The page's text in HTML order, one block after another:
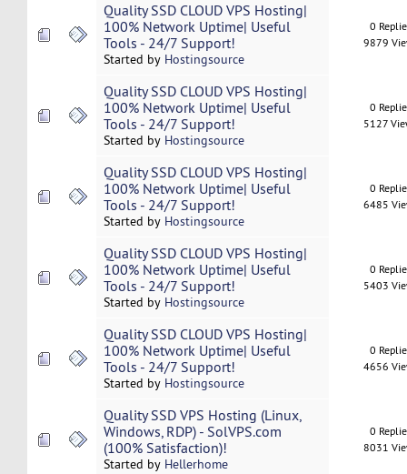
Quality SSD CLOUD VPS Hosting|
100% Network Uptime| Useful
Tools - 24/7 Support!
Started by Hostingsource
0
9879
Quality SSD CLOUD VPS Hosting|
100% Network Uptime| Useful
Tools - 24/7 Support!
Started by Hostingsource
0
5127
Quality SSD CLOUD VPS Hosting|
100% Network Uptime| Useful
Tools - 24/7 Support!
Started by Hostingsource
0
6485
Quality SSD CLOUD VPS Hosting|
100% Network Uptime| Useful
Tools - 24/7 Support!
Started by Hostingsource
0
5403
Quality SSD CLOUD VPS Hosting|
100% Network Uptime| Useful
Tools - 24/7 Support!
Started by Hostingsource
0
4656
Quality SSD VPS Hosting (Linux,
Windows, RDP) - SolVPS.com
(100% Satisfaction)!
Started by Hellerhome
0
8031